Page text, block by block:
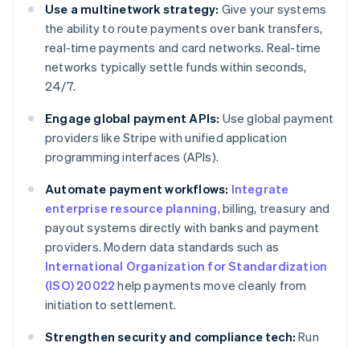
Use a multinetwork strategy: Give your systems
the ability to route payments over bank transfers,
real-time payments and card networks. Real-time
networks typically settle funds within seconds,
24/7.
Engage global payment APIs: Use global payment
providers like Stripe with unified application
programming interfaces (APIs).
Automate payment workflows: Integrate
enterprise resource planning, billing, treasury and
payout systems directly with banks and payment
providers. Modern data standards such as
International Organization for Standardization
(ISO) 20022 help payments move cleanly from
initiation to settlement.
Strengthen security and compliance tech: Run